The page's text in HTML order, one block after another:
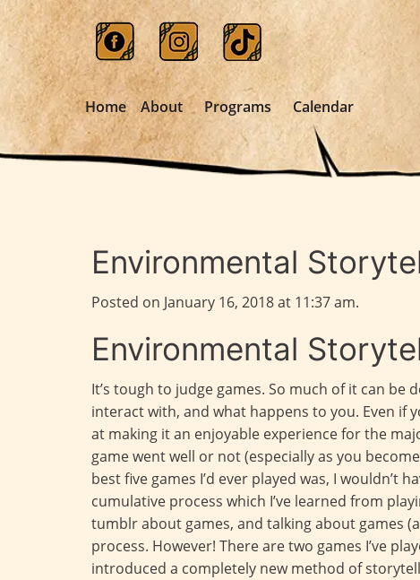
Home About Programs Calendar
Environmental
Posted on January 16, 2018 at 11:37 am.
Environmental
It’s tough to judge games. So much of it can
interact with, and what happens to you. Even if
at making it an enjoyable experience for the
game went well or not (especially as you
best five games I’d ever played was, I wouldn’t
cumulative process which I’ve learned from
tumblr about games, and talking about games
process. However! There are two games I’ve
introduced a completely new method of